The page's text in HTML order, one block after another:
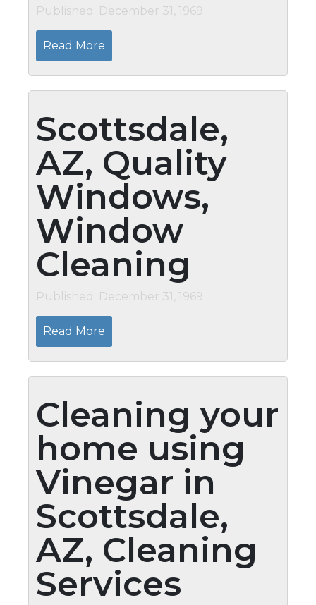
Published: December 31, 1969
Read More
Scottsdale,
AZ, Quality
Windows,
Window
Cleaning
Published: December 31, 1969
Read More
Cleaning your
home using
Vinegar in
Scottsdale,
AZ, Cleaning
Services